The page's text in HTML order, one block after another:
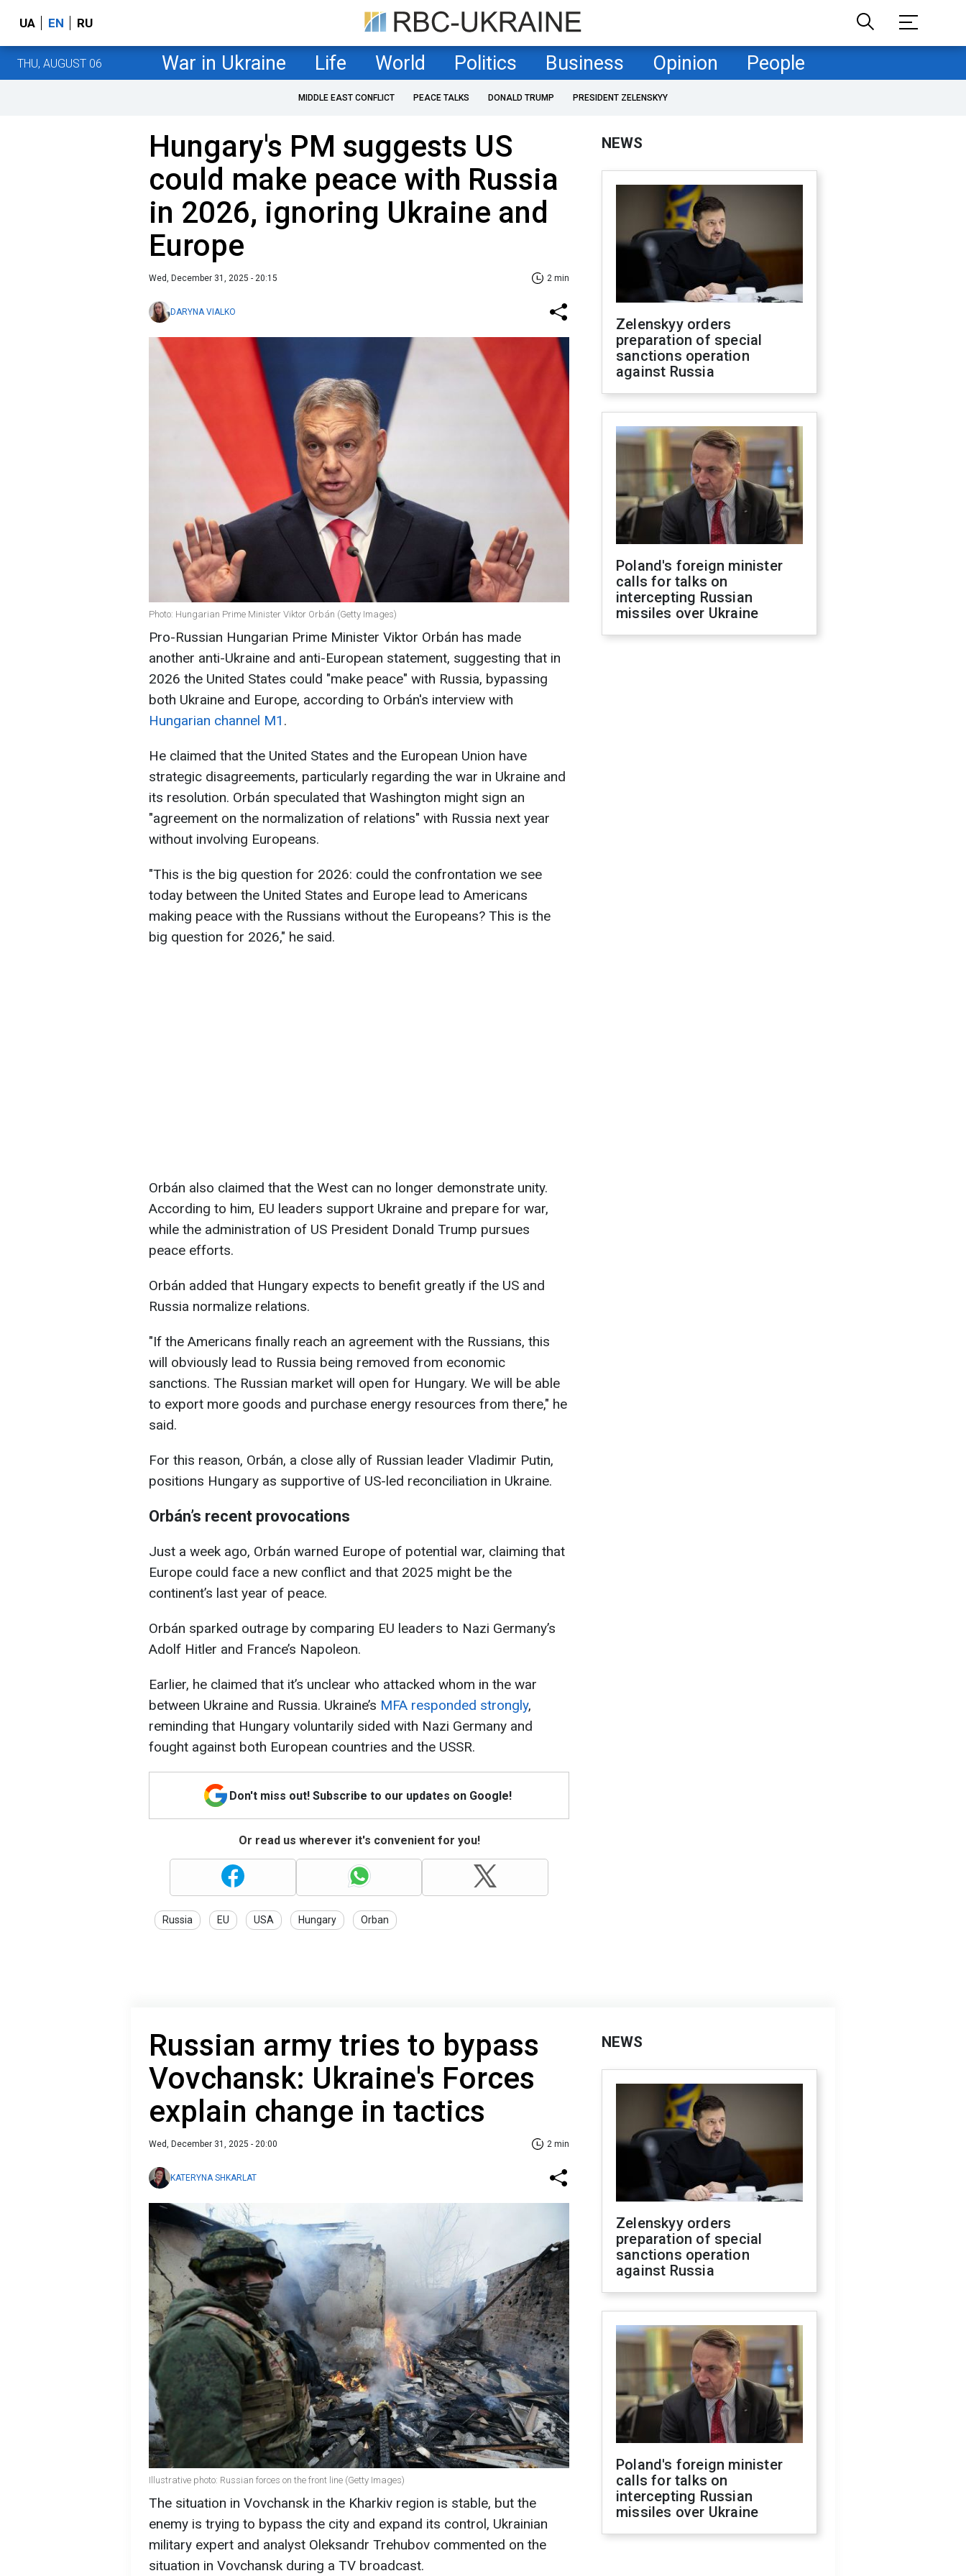
UA EN RU
THU, AUGUST 06 War in Ukraine Life World Politics Business Opinion People
MIDDLE EAST CONFLICT PEACE TALKS DONALD TRUMP PRESIDENT ZELENSKYY
Hungary's PM suggests US
could make peace with Russia
in 2026, ignoring Ukraine and
Europe
Wed, December 31, 2025 - 20:15 2 min
DARYNA VIALKO
Photo: Hungarian Prime Minister Viktor Orbán (Getty Images)
Pro-Russian Hungarian Prime Minister Viktor Orbán has made
another anti-Ukraine and anti-European statement, suggesting that in
2026 the United States could "make peace" with Russia, bypassing
both Ukraine and Europe, according to Orbán's interview with
Hungarian channel M1 .
He claimed that the United States and the European Union have
strategic disagreements, particularly regarding the war in Ukraine and
its resolution. Orbán speculated that Washington might sign an
"agreement on the normalization of relations" with Russia next year
without involving Europeans.
"This is the big question for 2026: could the confrontation we see
today between the United States and Europe lead to Americans
making peace with the Russians without the Europeans? This is the
big question for 2026," he said.
Orbán also claimed that the West can no longer demonstrate unity.
According to him, EU leaders support Ukraine and prepare for war,
while the administration of US President Donald Trump pursues
peace efforts.
Orbán added that Hungary expects to benefit greatly if the US and
Russia normalize relations.
"If the Americans finally reach an agreement with the Russians, this
will obviously lead to Russia being removed from economic
sanctions. The Russian market will open for Hungary. We will be able
to export more goods and purchase energy resources from there," he
said.
For this reason, Orbán, a close ally of Russian leader Vladimir Putin,
positions Hungary as supportive of US-led reconciliation in Ukraine.
Orbán’s recent provocations
Just a week ago, Orbán warned Europe of potential war, claiming that
Europe could face a new conflict and that 2025 might be the
continent’s last year of peace.
Orbán sparked outrage by comparing EU leaders to Nazi Germany’s
Adolf Hitler and France’s Napoleon.
Earlier, he claimed that it’s unclear who attacked whom in the war
between Ukraine and Russia. Ukraine’s MFA responded strongly,
reminding that Hungary voluntarily sided with Nazi Germany and
fought against both European countries and the USSR.
Don't miss out! Subscribe to our updates on Google!
Or read us wherever it's convenient for you!
Russia EU USA Hungary Orban
NEWS
Zelenskyy orders
preparation of special
sanctions operation
against Russia
Poland's foreign minister
calls for talks on
intercepting Russian
missiles over Ukraine
Russian army tries to bypass
Vovchansk: Ukraine's Forces
explain change in tactics
Wed, December 31, 2025 - 20:00 2 min
KATERYNA SHKARLAT
Illustrative photo: Russian forces on the front line (Getty Images)
The situation in Vovchansk in the Kharkiv region is stable, but the
enemy is trying to bypass the city and expand its control, Ukrainian
military expert and analyst Oleksandr Trehubov commented on the
situation in Vovchansk during a TV broadcast.
NEWS
Zelenskyy orders
preparation of special
sanctions operation
against Russia
Poland's foreign minister
calls for talks on
intercepting Russian
missiles over Ukraine